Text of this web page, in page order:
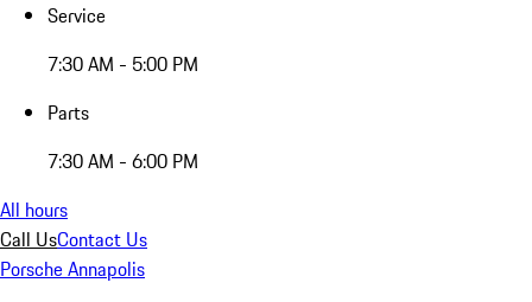
Service
7:30 AM - 5:00 PM
Parts
7:30 AM - 6:00 PM
All hours
Call UsContact Us
Porsche Annapolis